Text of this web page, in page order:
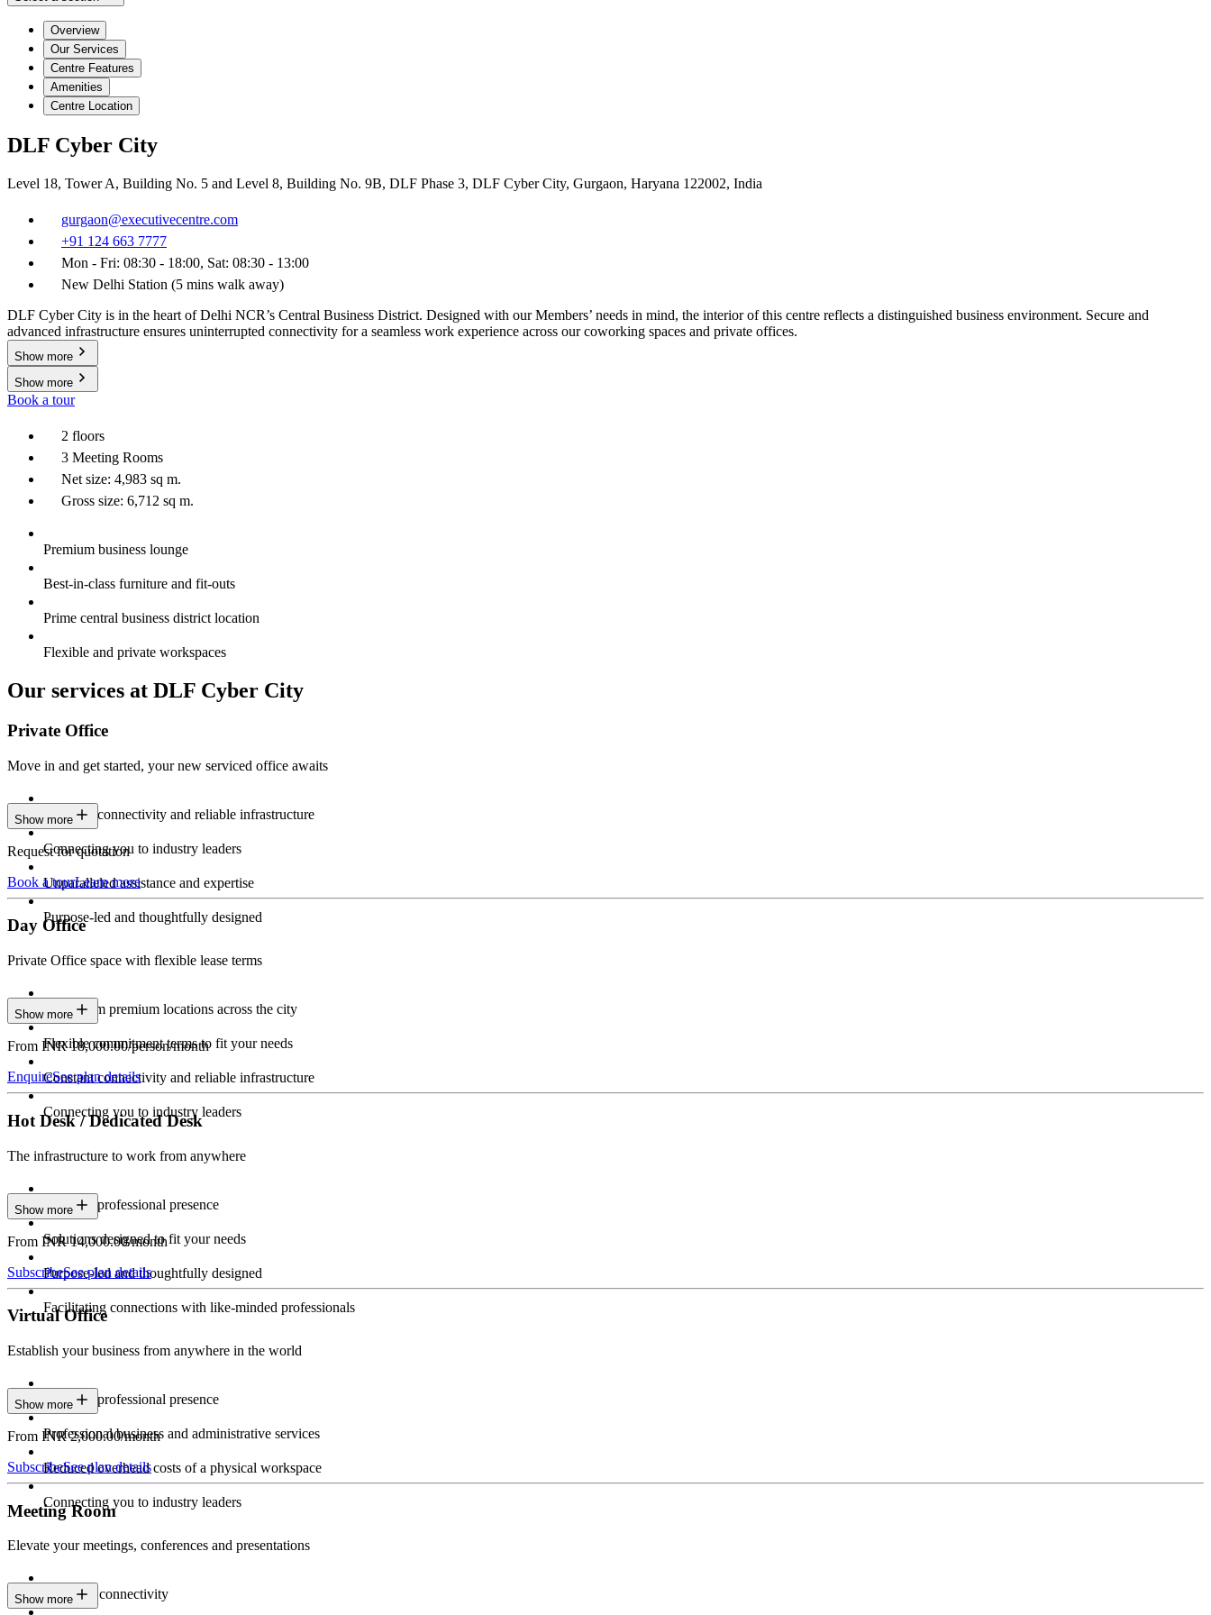
Overview
Our Services
Centre Features
Amenities
Centre Location
DLF Cyber City
Level 18, Tower A, Building No. 5 and Level 8, Building No. 9B, DLF Phase 3, DLF Cyber City, Gurgaon, Haryana 122002, India
gurgaon@executivecentre.com
+91 124 663 7777
Mon - Fri: 08:30 - 18:00, Sat: 08:30 - 13:00
New Delhi Station (5 mins walk away)
DLF Cyber City is in the heart of Delhi NCR’s Central Business District. Designed with our Members’ needs in mind, the interior of this centre reflects a distinguished business environment. Secure and
advanced infrastructure ensures uninterrupted connectivity for a seamless work experience across our coworking spaces and private offices.
Show more
Show more
Book a tour
2 floors
3 Meeting Rooms
Net size: 4,983 sq m.
Gross size: 6,712 sq m.
Premium business lounge
Best-in-class furniture and fit-outs
Prime central business district location
Flexible and private workspaces
Our services at DLF Cyber City
Private Office
Move in and get started, your new serviced office awaits
Constant connectivity and reliable infrastructure
Connecting you to industry leaders
Unparalleled assistance and expertise
Purpose-led and thoughtfully designed
Show more
Request for quotation
Book a tourLearn more
Day Office
Private Office space with flexible lease terms
Work from premium locations across the city
Flexible commitment terms to fit your needs
Constant connectivity and reliable infrastructure
Connecting you to industry leaders
Show more
From INR 18,000.00/person/month
EnquireSee plan details
Hot Desk / Dedicated Desk
The infrastructure to work from anywhere
Constant professional presence
Solutions designed to fit your needs
Purpose-led and thoughtfully designed
Facilitating connections with like-minded professionals
Show more
From INR 14,000.00/month
SubscribeSee plan details
Virtual Office
Establish your business from anywhere in the world
Constant professional presence
Professional business and administrative services
Reduced overhead costs of a physical workspace
Connecting you to industry leaders
Show more
From INR 2,000.00/month
SubscribeSee plan details
Meeting Room
Elevate your meetings, conferences and presentations
Seamless connectivity
Show more